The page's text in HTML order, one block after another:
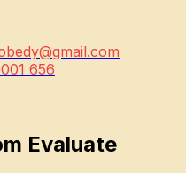
656
Evaluate